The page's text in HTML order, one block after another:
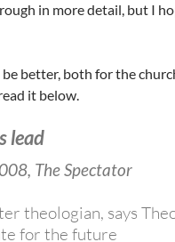
in more detail, but I
better, both for the
it below.
lead
The Spectator
theologian, says
for the future